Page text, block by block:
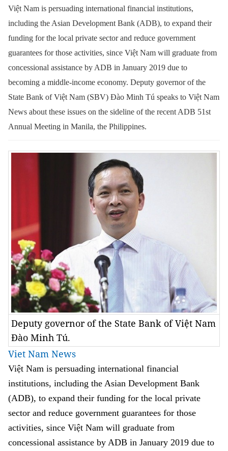
Việt Nam is persuading international financial institutions,
including the Asian Development Bank (ADB), to expand their
funding for the local private sector and reduce government
guarantees for those activities, since Việt Nam will graduate from
concessional assistance by ADB in January 2019 due to
becoming a middle-income economy. Deputy governor of the
State Bank of Việt Nam (SBV) Đào Minh Tú speaks to Việt Nam
News about these issues on the sideline of the recent ADB 51st
Annual Meeting in Manila, the Philippines.
Deputy governor of the State Bank of Việt Nam
Đào Minh Tú.
Viet Nam News
Việt Nam is persuading international financial
institutions, including the Asian Development Bank
(ADB), to expand their funding for the local private
sector and reduce government guarantees for those
activities, since Việt Nam will graduate from
concessional assistance by ADB in January 2019 due to